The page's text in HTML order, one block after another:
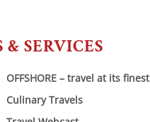
& SERVICES
OFFSHORE – travel at its finest
Culinary Travels